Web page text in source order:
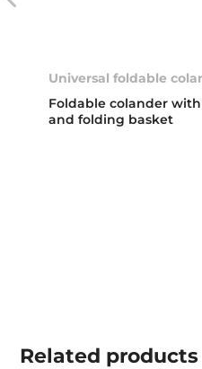
Universal foldable
Foldable colander
and folding basket
Related products